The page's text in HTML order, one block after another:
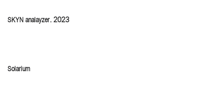
SKYN analayzer. 2023
Solarium